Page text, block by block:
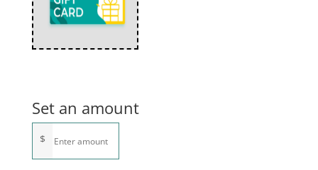
Set an amount
$